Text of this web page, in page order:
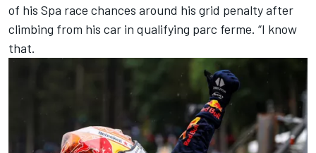
of his Spa race chances around his grid penalty after
climbing from his car in qualifying parc ferme. “I know
that.